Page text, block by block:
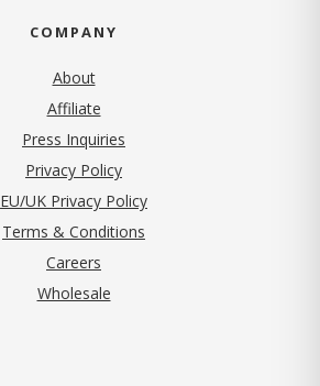
COMPANY
About
Affiliate
Press Inquiries
Privacy Policy(opens in new tab)
EU/UK Privacy Policy
Terms & Conditions
Careers
Wholesale